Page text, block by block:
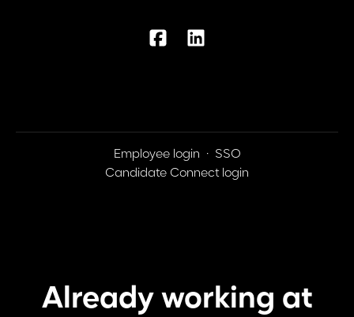
Employee login · SSO
Candidate Connect login
Already working at